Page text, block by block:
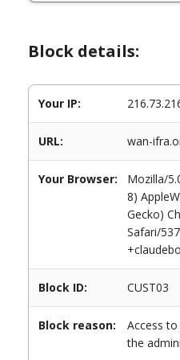
Block details:
Your IP:
URL: wan-
Your Browser:
Mozilla/
8)
Gecko)
Safari/
Block ID: CUST03
Block reason:
Access
the